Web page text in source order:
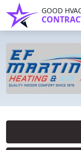
GOOD